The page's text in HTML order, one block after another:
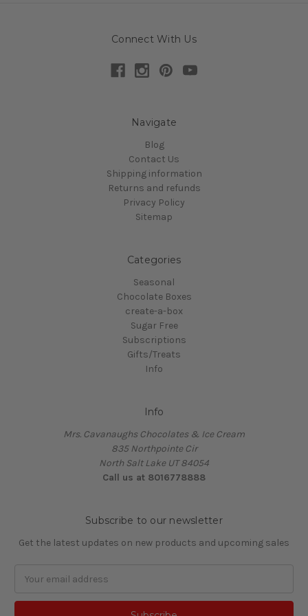
Connect With Us
Navigate
Blog
Contact Us
Shipping information
Returns and refunds
Privacy Policy
Sitemap
Categories
Seasonal
Chocolate Boxes
create-a-box
Sugar Free
Subscriptions
Gifts/Treats
Info
Info
Mrs. Cavanaughs Chocolates & Ice Cream
835 Northpointe Cir
North Salt Lake UT 84054
Call us at 8016778888
Subscribe to our newsletter
Get the latest updates on new products and upcoming sales
Address